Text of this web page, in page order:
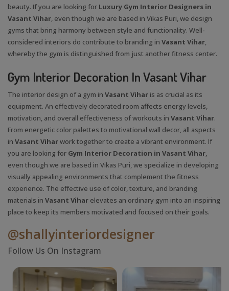
beauty. If you are looking for Luxury Gym Interior Designers in
Vasant Vihar, even though we are based in Vikas Puri, we design
gyms that bring harmony between style and functionality. Well-
considered interiors do contribute to branding in Vasant Vihar,
whereby the gym is distinguished from just another fitness center.
Gym Interior Decoration In Vasant Vihar
The interior design of a gym in Vasant Vihar is as crucial as its
equipment. An effectively decorated room affects energy levels,
motivation, and overall effectiveness of workouts in Vasant Vihar.
From energetic color palettes to motivational wall decor, all aspects
in Vasant Viharwork together to create a vibrant environment. If
you are looking for Gym Interior Decoration in Vasant Vihar,
even though we are based in Vikas Puri, we specialize in developing
visually appealing environments that complement the fitness
experience. The effective use of color, texture, and branding
materials in Vasant Vihar elevates an ordinary gym into an inspiring
place to keep its members motivated and focused on their goals.
@shallyinteriordesigner
Follow Us On Instagram